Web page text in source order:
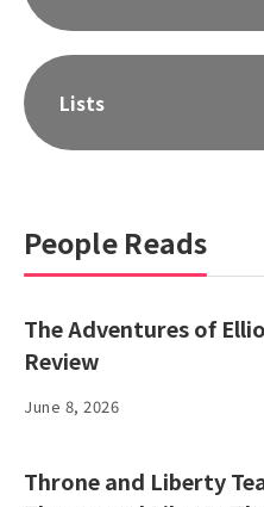
Lists
People Reads
The Adventures of
Review
June 8, 2026
Throne and Liberty